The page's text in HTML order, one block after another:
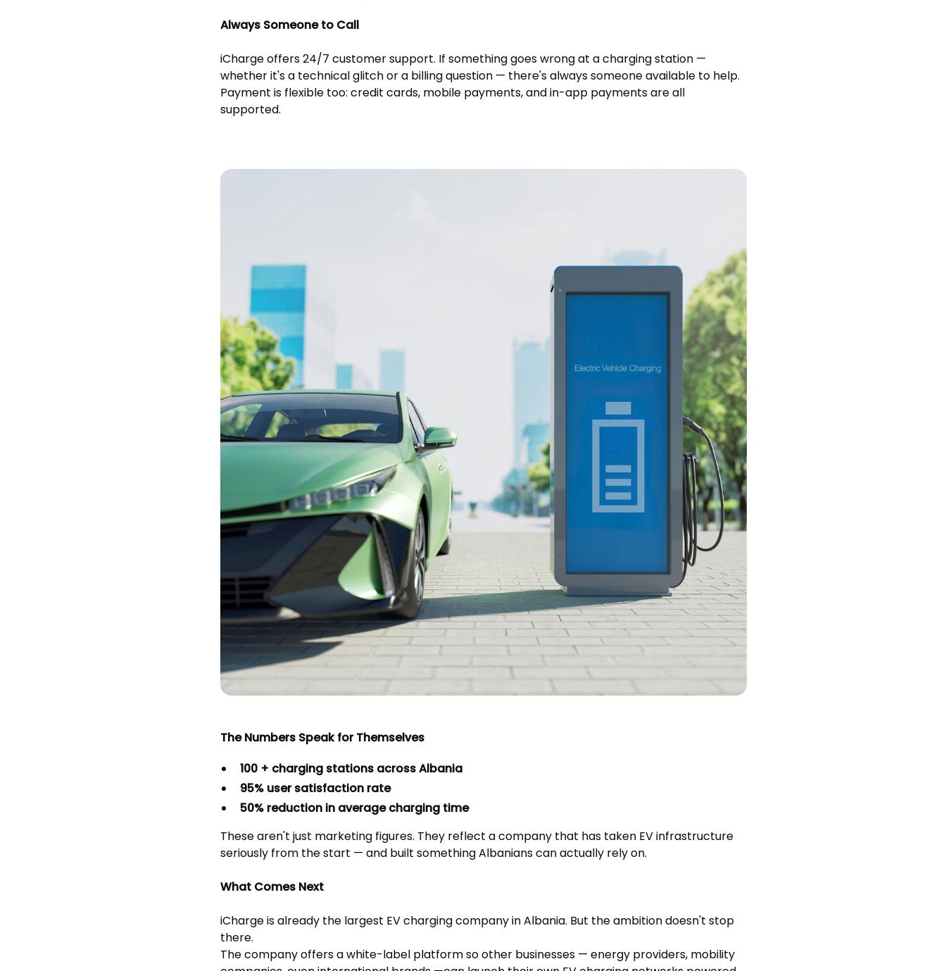
Always Someone to Call
iCharge offers 24/7 customer support. If something goes wrong at a charging station —
whether it's a technical glitch or a billing question — there's always someone available to help.
Payment is flexible too: credit cards, mobile payments, and in-app payments are all
supported.
The Numbers Speak for Themselves
100 + charging stations across Albania
95% user satisfaction rate
50% reduction in average charging time
These aren't just marketing figures. They reflect a company that has taken EV infrastructure
seriously from the start — and built something Albanians can actually rely on.
What Comes Next
iCharge is already the largest EV charging company in Albania. But the ambition doesn't stop
there.
The company offers a white-label platform so other businesses — energy providers, mobility